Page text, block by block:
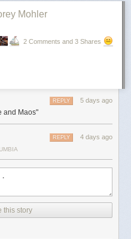
Mohler
2 Comments and 3 Shares
5 days ago
REPLY
and Maos"
4 days ago
REPLY
this story